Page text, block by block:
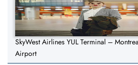
SkyWest Airlines YUL Terminal –
Airport